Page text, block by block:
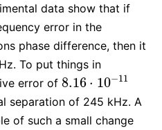
data show that if
error in the
phase difference, then it
To put things in
error of 8.16 ⋅ 10−11
8.16⋅10 −11
separation of 245 kHz. A
of such a small change